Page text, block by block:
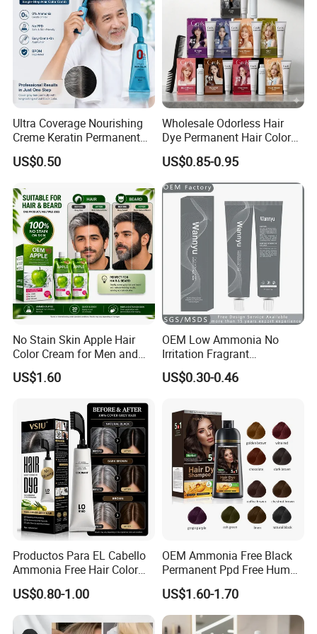
Card,PayPal,Western Union,Cash,Escrow;
Language Spoken:English,Chinese
Ultra Coverage Nourishing
Creme Keratin Permanent
Hair Color Cream Makeup
Wholesale Cosmetics
US$0.50
Wholesale Odorless Hair
Dye Permanent Hair Color
for Sensitive Scalp
US$0.85-0.95
No Stain Skin Apple Hair
Color Cream for Men and
Women
US$1.60
OEM Low Ammonia No
Irritation Fragrant
Professional Salon Use
Wholesale Aluminum Tube
Color Cream
US$0.30-0.46
Productos Para EL Cabello
Ammonia Free Hair Color
with No Peroxide Tinturas
De Cabelo
US$0.80-1.00
OEM Ammonia Free Black
Permanent Ppd Free Human
Hair Color Dye Shampoo
US$1.60-1.70